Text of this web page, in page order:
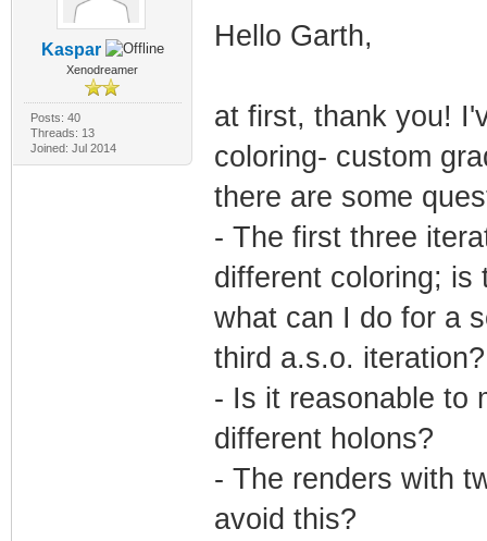
Kaspar
Xenodreamer
Posts: 40
Threads: 13
Joined: Jul 2014
Hello Garth,
at first, thank you!
coloring- custom
there are some
- The first three
different coloring; is
what can I do for a
third a.s.o. iteration?
- Is it reasonable to
different holons?
- The renders with
avoid this?